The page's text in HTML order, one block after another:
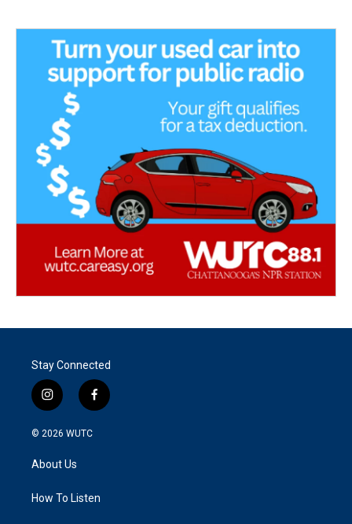
Stay Connected
i
n
s
g
a
f
a
k
© 2026 WUTC
About Us
How To Listen